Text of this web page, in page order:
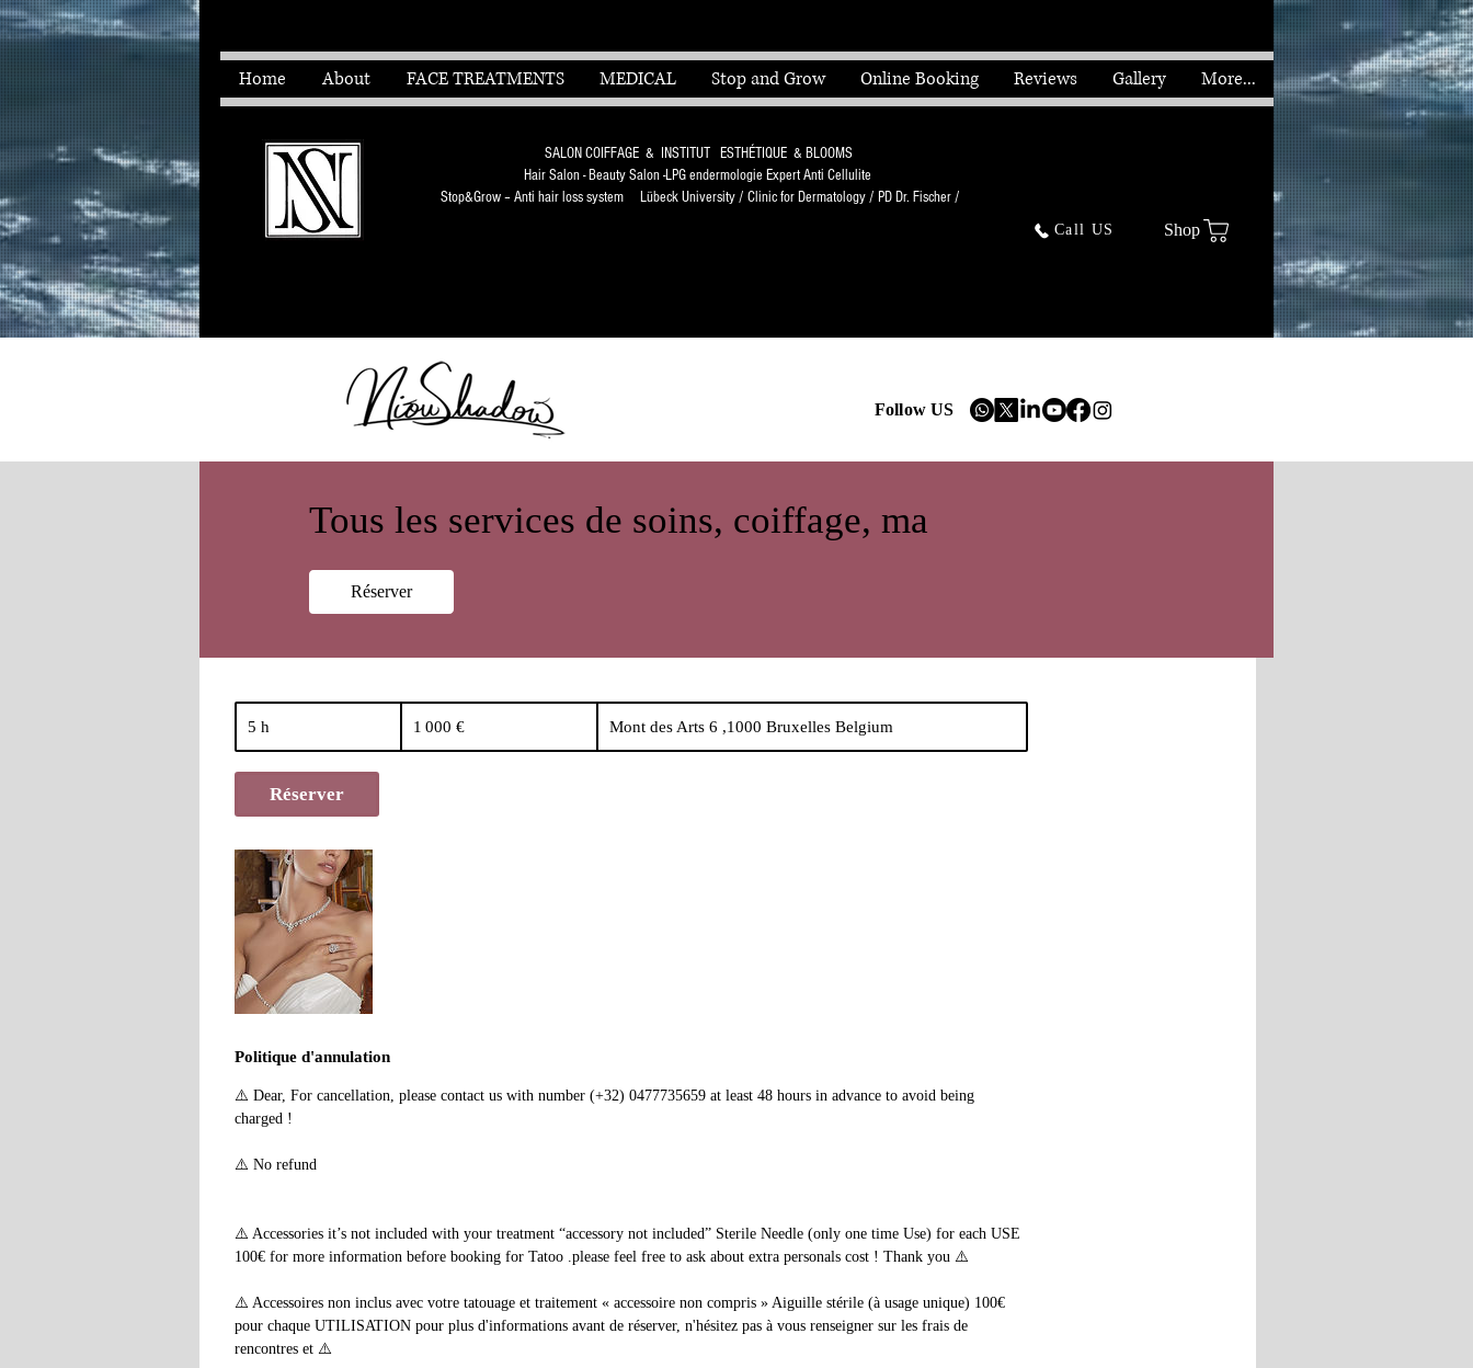
Home About FACE TREATMENTS MEDICAL Stop and Grow Online Booking Reviews Gallery More...
Call US
SALON COIFFAGE & INSTITUT ESTHÉTIQUE & BLOOMS
Hair Salon - Beauty Salon -LPG endermologie Expert Anti Cellulite
Stop&Grow – Anti hair loss system Lübeck University / Clinic for Dermatology / PD Dr. Fischer /
Shop
Follow US
Tous les services de soins, coiffage, ma
Réserver
5 h
h
euros
1 000 € Mont des Arts 6 ,1000 Bruxelles Belgium
Réserver
Politique d'annulation
⚠️ Dear, For cancellation, please contact us with number (+32) 0477735659 at least 48 hours in advance to avoid being
charged !
⚠️ No refund
⚠️ Accessories it’s not included with your treatment “accessory not included” Sterile Needle (only one time Use) for each USE
100€ for more information before booking for Tatoo .please feel free to ask about extra personals cost ! Thank you ⚠️
⚠️ Accessoires non inclus avec votre tatouage et traitement « accessoire non compris » Aiguille stérile (à usage unique) 100€
pour chaque UTILISATION pour plus d'informations avant de réserver, n'hésitez pas à vous renseigner sur les frais de
rencontres et ⚠️